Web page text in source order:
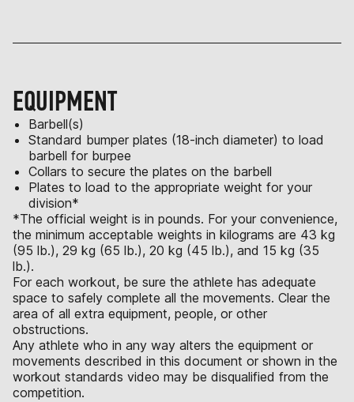
EQUIPMENT
Barbell(s)
Standard bumper plates (18-inch diameter) to load
barbell for burpee
Collars to secure the plates on the barbell
Plates to load to the appropriate weight for your
division*
*The official weight is in pounds. For your convenience,
the minimum acceptable weights in kilograms are 43 kg
(95 lb.), 29 kg (65 lb.), 20 kg (45 lb.), and 15 kg (35
lb.).
For each workout, be sure the athlete has adequate
space to safely complete all the movements. Clear the
area of all extra equipment, people, or other
obstructions.
Any athlete who in any way alters the equipment or
movements described in this document or shown in the
workout standards video may be disqualified from the
competition.